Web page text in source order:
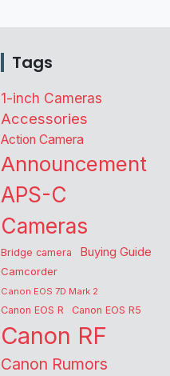
Tags
1-inch Cameras
Accessories
Action Camera
Announcement
APS-C
Cameras
Bridge camera Buying Guide
Camcorder
Canon EOS 7D Mark 2
Canon EOS R Canon EOS R5
Canon RF
Canon Rumors